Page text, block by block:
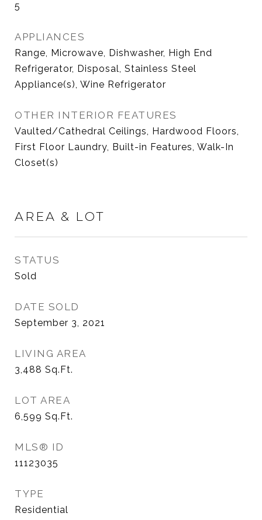
5
APPLIANCES
Range, Microwave, Dishwasher, High End
Refrigerator, Disposal, Stainless Steel
Appliance(s), Wine Refrigerator
OTHER INTERIOR FEATURES
Vaulted/Cathedral Ceilings, Hardwood Floors,
First Floor Laundry, Built-in Features, Walk-In
Closet(s)
AREA & LOT
STATUS
Sold
DATE SOLD
September 3, 2021
LIVING AREA
3,488 Sq.Ft.
LOT AREA
6,599 Sq.Ft.
MLS® ID
11123035
TYPE
Residential